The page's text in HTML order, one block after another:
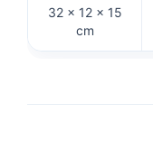
32 × 12 × 15
cm